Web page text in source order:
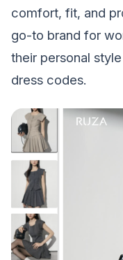
comfort, fit, and
go-to brand for
their personal
dress codes.